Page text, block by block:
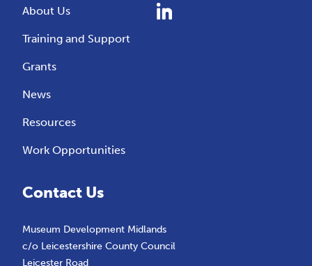
About Us
Training and Support
Grants
News
Resources
Work Opportunities
Contact Us
Museum Development Midlands
c/o Leicestershire County Council
Leicester Road